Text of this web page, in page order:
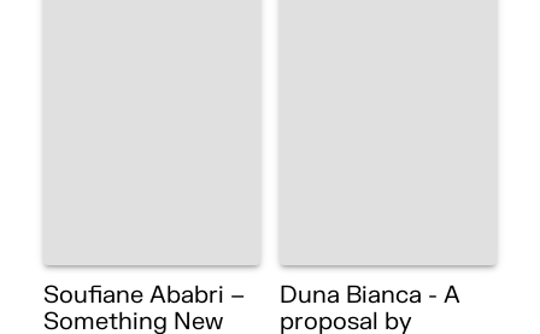
Soufiane Ababri –
Something New
Duna Bianca - A
proposal by